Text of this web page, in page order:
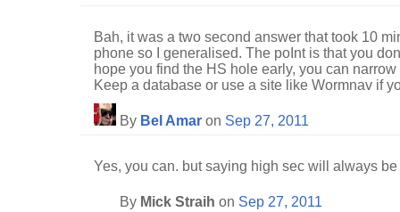
Bah, it was a two second answer that took 10
phone so I generalised. The poInt is that you
hope you find the HS hole early, you can
Keep a database or use a site like Wormnav if
By Bel Amar on Sep 27, 2011
Yes, you can. but saying high sec will always
By Mick Straih on Sep 27, 2011